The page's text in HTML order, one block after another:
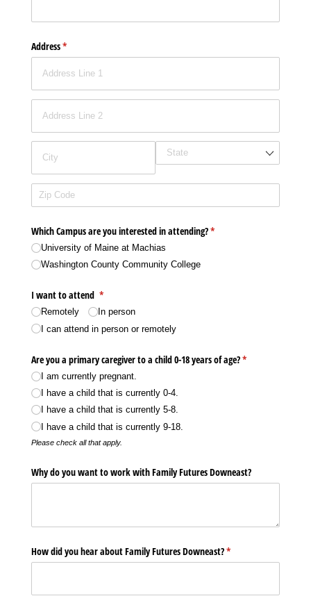
Address*
(required)
Which Campus are you interested in attending?*
(required)
University of Maine at Machias
Washington County Community College
I want to attend *
(required)
Remotely
In person
I can attend in person or remotely
Are you a primary caregiver to a child 0-18 years of age?*
(required)
I am currently pregnant.
I have a child that is currently 0-4.
I have a child that is currently 5-8.
I have a child that is currently 9-18.
Please check all that apply.
Why do you want to work with Family Futures Downeast?
How did you hear about Family Futures Downeast?*
(required)